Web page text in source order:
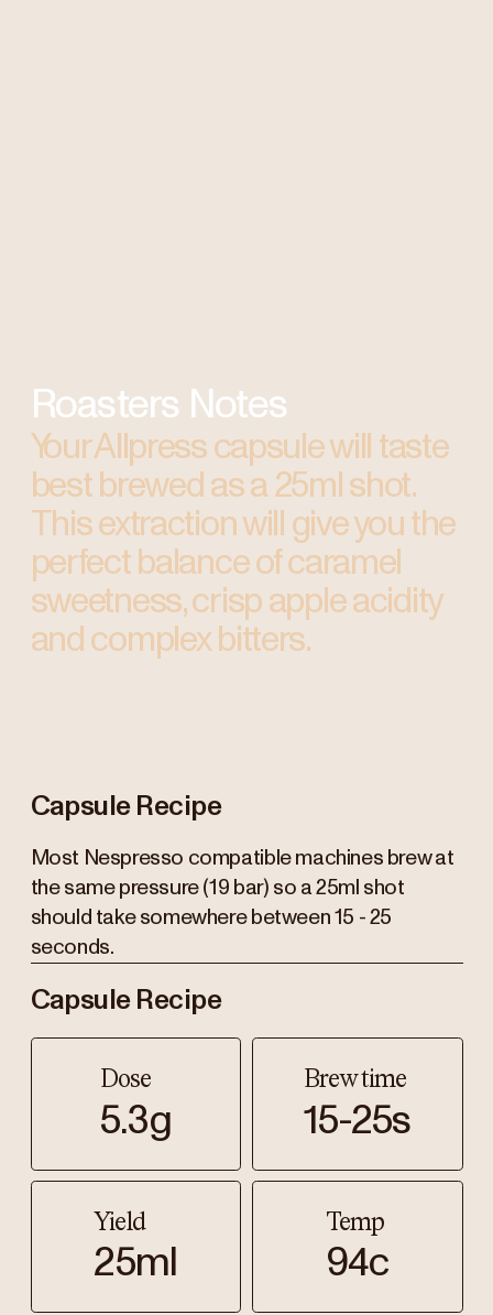
Roasters Notes
Your Allpress capsule will taste
best brewed as a 25ml shot.
This extraction will give you the
perfect balance of caramel
sweetness, crisp apple acidity
and complex bitters.
Capsule Recipe
Most Nespresso compatible machines brew at
the same pressure (19 bar) so a 25ml shot
should take somewhere between 15 - 25
seconds.
Capsule Recipe
Dose
5.3g
Brew time
15-25s
Yield
25ml
Temp
94c